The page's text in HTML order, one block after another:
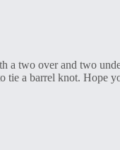
over and two
tie a barrel knot. Hope